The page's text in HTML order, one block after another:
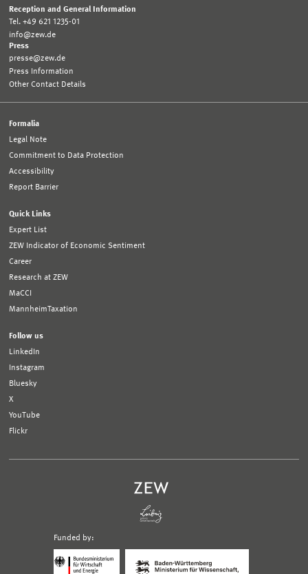
Reception and General Information
Tel. +49 621 1235-01
info@zew.de
Press
presse@zew.de
Press Information
Other Contact Details
Formalia
Legal Note
Commitment to Data Protection
Accessibility
Report Barrier
Quick Links
Expert List
ZEW Indicator of Economic Sentiment
Career
Research at ZEW
MaCCI
MannheimTaxation
Follow us
LinkedIn
Instagram
Bluesky
X
YouTube
Flickr
Funded by:
Bundesministerium
Ministerium